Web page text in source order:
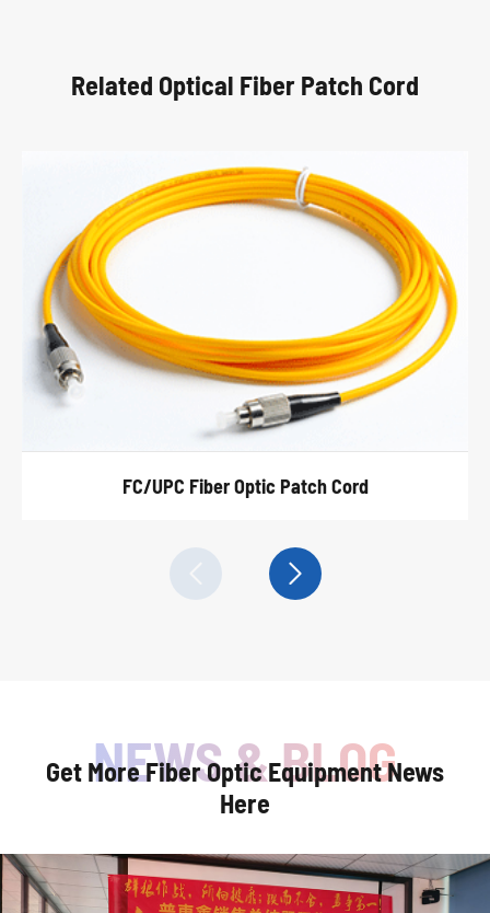
Related Optical Fiber Patch Cord
FC/UPC Fiber Optic Patch Cord

Get More Fiber Optic Equipment News
Here